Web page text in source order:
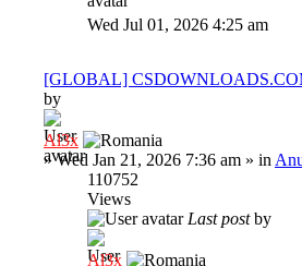
Wed Jul 01, 2026 4:25 am
[GLOBAL]
by
Al3x
»Wed Jan 21, 2026 7:36 am » in
110752
Views
Last postby
Al3x